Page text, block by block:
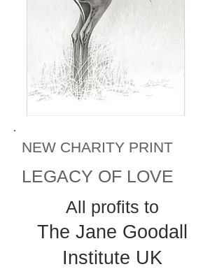
NEW CHARITY PRINT
LEGACY OF LOVE
All profits to
The Jane Goodall
Institute UK